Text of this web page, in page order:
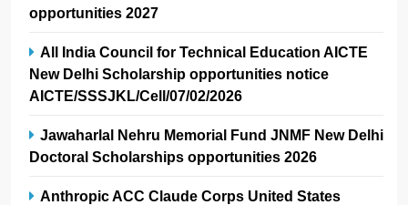
opportunities 2027
All India Council for Technical Education AICTE
New Delhi Scholarship opportunities notice
AICTE/SSSJKL/Cell/07/02/2026
Jawaharlal Nehru Memorial Fund JNMF New Delhi
Doctoral Scholarships opportunities 2026
Anthropic ACC Claude Corps United States